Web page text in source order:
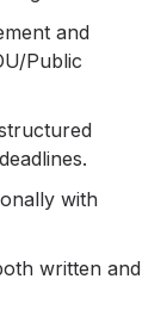
and
Public
with
written and